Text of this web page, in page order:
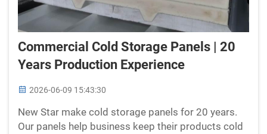
Commercial Cold Storage Panels | 20
Years Production Experience
2026-06-09 15:43:30
New Star make cold storage panels for 20 years.
Our panels help business keep their products cold